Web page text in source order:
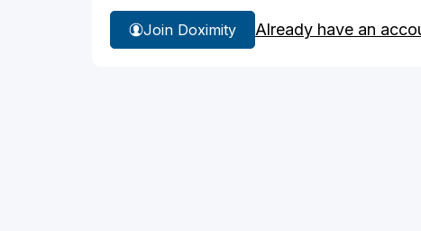
Join Doximity Already have an